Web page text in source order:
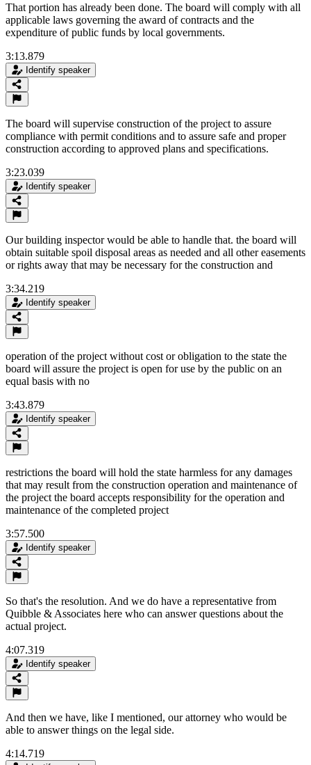
That portion has already been done. The board will comply with all
applicable laws governing the award of contracts and the
expenditure of public funds by local governments.
3:13.879
Identify speaker
The board will supervise construction of the project to assure
compliance with permit conditions and to assure safe and proper
construction according to approved plans and specifications.
3:23.039
Identify speaker
Our building inspector would be able to handle that. the board will
obtain suitable spoil disposal areas as needed and all other easements
or rights away that may be necessary for the construction and
3:34.219
Identify speaker
operation of the project without cost or obligation to the state the
board will assure the project is open for use by the public on an
equal basis with no
3:43.879
Identify speaker
restrictions the board will hold the state harmless for any damages
that may result from the construction operation and maintenance of
the project the board accepts responsibility for the operation and
maintenance of the completed project
3:57.500
Identify speaker
So that's the resolution. And we do have a representative from
Quibble & Associates here who can answer questions about the
actual project.
4:07.319
Identify speaker
And then we have, like I mentioned, our attorney who would be
able to answer things on the legal side.
4:14.719